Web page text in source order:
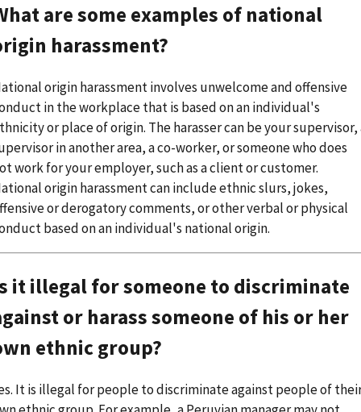
are some examples of national
harassment?
origin harassment involves unwelcome and offensive
in the workplace that is based on an individual's
or place of origin. The harasser can be your supervisor,
in another area, a co-worker, or someone who does
work for your employer, such as a client or customer.
origin harassment can include ethnic slurs, jokes,
or derogatory comments, or other verbal or physical
based on an individual's national origin.
it illegal for someone to discriminate
or harass someone of his or her
ethnic group?
It is illegal for people to discriminate against people of